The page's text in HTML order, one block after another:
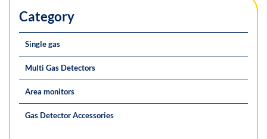
Category
Single gas
Multi Gas Detectors
Area monitors
Gas Detector Accessories